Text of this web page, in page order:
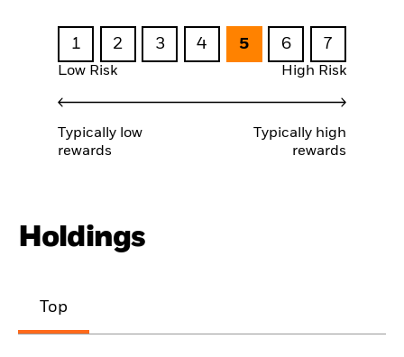
1 2 3 4 5 6 7
Low Risk High Risk
Typically low
rewards
Typically high
rewards
Holdings
Top